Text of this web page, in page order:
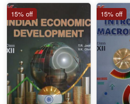
15% off 15% off